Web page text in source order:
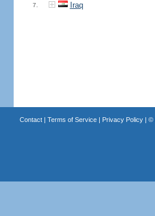
7. Iraq
Contact| Terms of Service| Privacy Policy| ©